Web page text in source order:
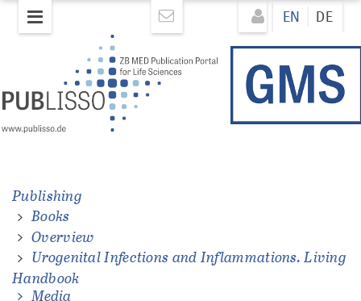
Direkt
zum
EN DE
Publishing
Books
Overview
Urogenital Infections and Inflammations. Living
Handbook
Media